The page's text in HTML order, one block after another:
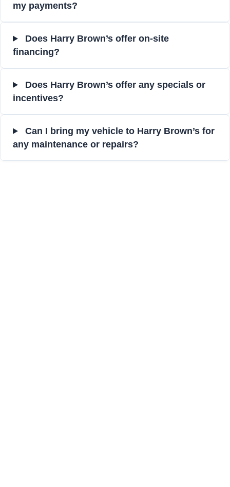
my payments?
Does Harry Brown’s offer on-site
financing?
Does Harry Brown’s offer any specials or
incentives?
Can I bring my vehicle to Harry Brown’s for
any maintenance or repairs?